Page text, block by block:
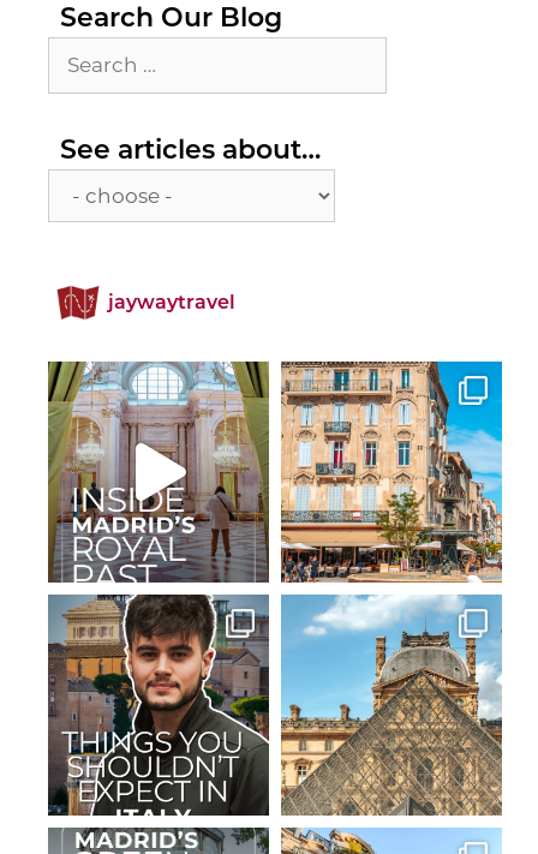
Search Our Blog
See articles about…
articles
jaywaytravel